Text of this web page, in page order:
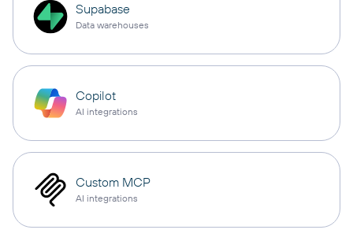
Supabase
Data warehouses
Copilot
AI integrations
Custom MCP
AI integrations